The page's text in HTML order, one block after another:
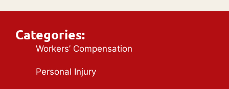
Categories:
Workers’ Compensation
Personal Injury